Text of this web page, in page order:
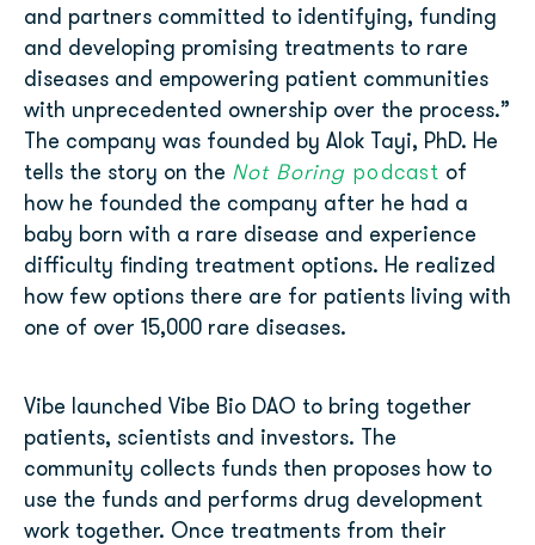
and partners committed to identifying, funding
and developing promising treatments to rare
diseases and empowering patient communities
with unprecedented ownership over the process.”
The company was founded by Alok Tayi, PhD. He
tells the story on the Not Boring podcast of
how he founded the company after he had a
baby born with a rare disease and experience
difficulty finding treatment options. He realized
how few options there are for patients living with
one of over 15,000 rare diseases.
Vibe launched Vibe Bio DAO to bring together
patients, scientists and investors. The
community collects funds then proposes how to
use the funds and performs drug development
work together. Once treatments from their